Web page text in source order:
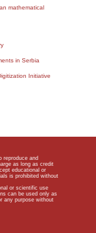
mathematical
in Serbia
Initiative
reproduce and
as long as credit
educational or
is prohibited without
or scientific use
can be used only as
any purpose without